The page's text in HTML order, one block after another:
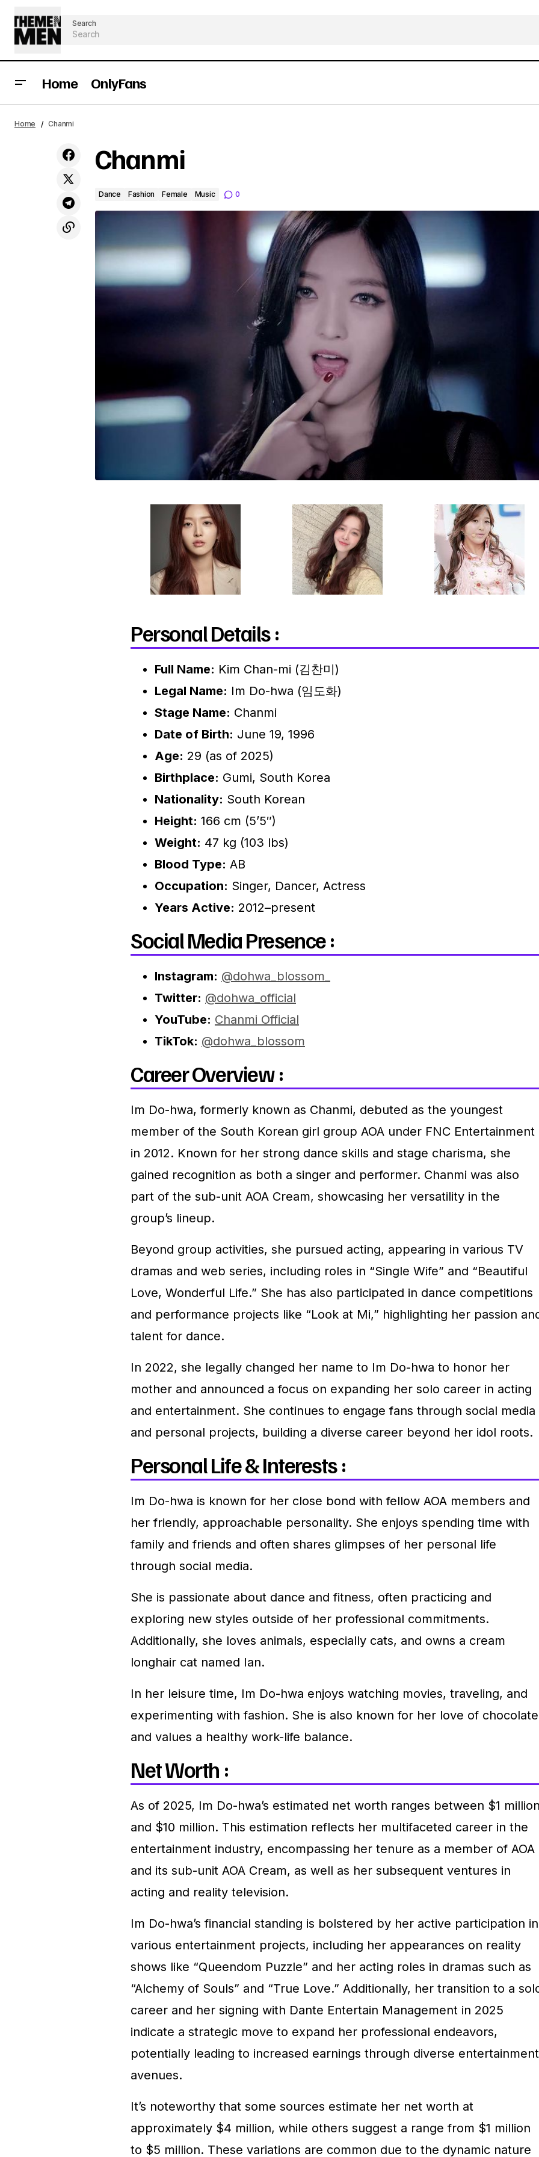
Search
Home OnlyFans
Home Chanmi
Chanmi
Dance Fashion Female Music 0
Personal Details :
Full Name: Kim Chan-mi (김찬미)
Legal Name: Im Do-hwa (임도화)
Stage Name: Chanmi
Date of Birth: June 19, 1996
Age: 29 (as of 2025)
Birthplace: Gumi, South Korea
Nationality: South Korean
Height: 166 cm (5’5″)
Weight: 47 kg (103 lbs)
Blood Type: AB
Occupation: Singer, Dancer, Actress
Years Active: 2012–present
Social Media Presence :
Instagram: @dohwa_blossom_
Twitter: @dohwa_official
YouTube: Chanmi Official
TikTok: @dohwa_blossom
Career Overview :
Im Do-hwa, formerly known as Chanmi, debuted as the youngest
member of the South Korean girl group AOA under FNC Entertainment
in 2012. Known for her strong dance skills and stage charisma, she
gained recognition as both a singer and performer. Chanmi was also
part of the sub-unit AOA Cream, showcasing her versatility in the
group’s lineup.
Beyond group activities, she pursued acting, appearing in various TV
dramas and web series, including roles in “Single Wife” and “Beautiful
Love, Wonderful Life.” She has also participated in dance competitions
and performance projects like “Look at Mi,” highlighting her passion
talent for dance.
In 2022, she legally changed her name to Im Do-hwa to honor her
mother and announced a focus on expanding her solo career in acting
and entertainment. She continues to engage fans through social media
and personal projects, building a diverse career beyond her idol roots.
Personal Life & Interests :
Im Do-hwa is known for her close bond with fellow AOA members and
her friendly, approachable personality. She enjoys spending time with
family and friends and often shares glimpses of her personal life
through social media.
She is passionate about dance and fitness, often practicing and
exploring new styles outside of her professional commitments.
Additionally, she loves animals, especially cats, and owns a cream
longhair cat named Ian.
In her leisure time, Im Do-hwa enjoys watching movies, traveling, and
experimenting with fashion. She is also known for her love of chocolate
and values a healthy work-life balance.
Net Worth :
As of 2025, Im Do-hwa’s estimated net worth ranges between $1
and $10 million. This estimation reflects her multifaceted career in the
entertainment industry, encompassing her tenure as a member of AOA
and its sub-unit AOA Cream, as well as her subsequent ventures in
acting and reality television.
Im Do-hwa’s financial standing is bolstered by her active participation in
various entertainment projects, including her appearances on reality
shows like “Queendom Puzzle” and her acting roles in dramas such as
“Alchemy of Souls” and “True Love.” Additionally, her transition to a
career and her signing with Dante Entertain Management in 2025
indicate a strategic move to expand her professional endeavors,
potentially leading to increased earnings through diverse entertainment
avenues.
It’s noteworthy that some sources estimate her net worth at
approximately $4 million, while others suggest a range from $1 million
to $5 million. These variations are common due to the dynamic nature